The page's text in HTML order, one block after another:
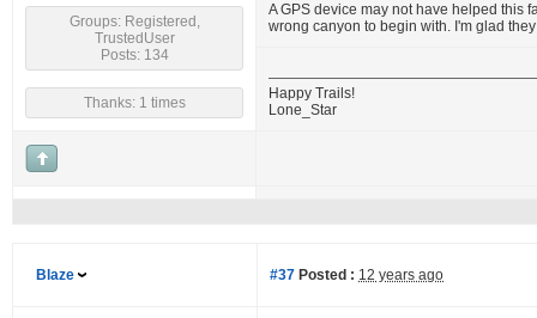
Groups: Registered,
TrustedUser
Posts: 134
Thanks: 1 times
A GPS device may not have helped this
wrong canyon to begin with. I'm glad
Happy Trails!
Lone_Star
Blaze #37 Posted : 12 years ago